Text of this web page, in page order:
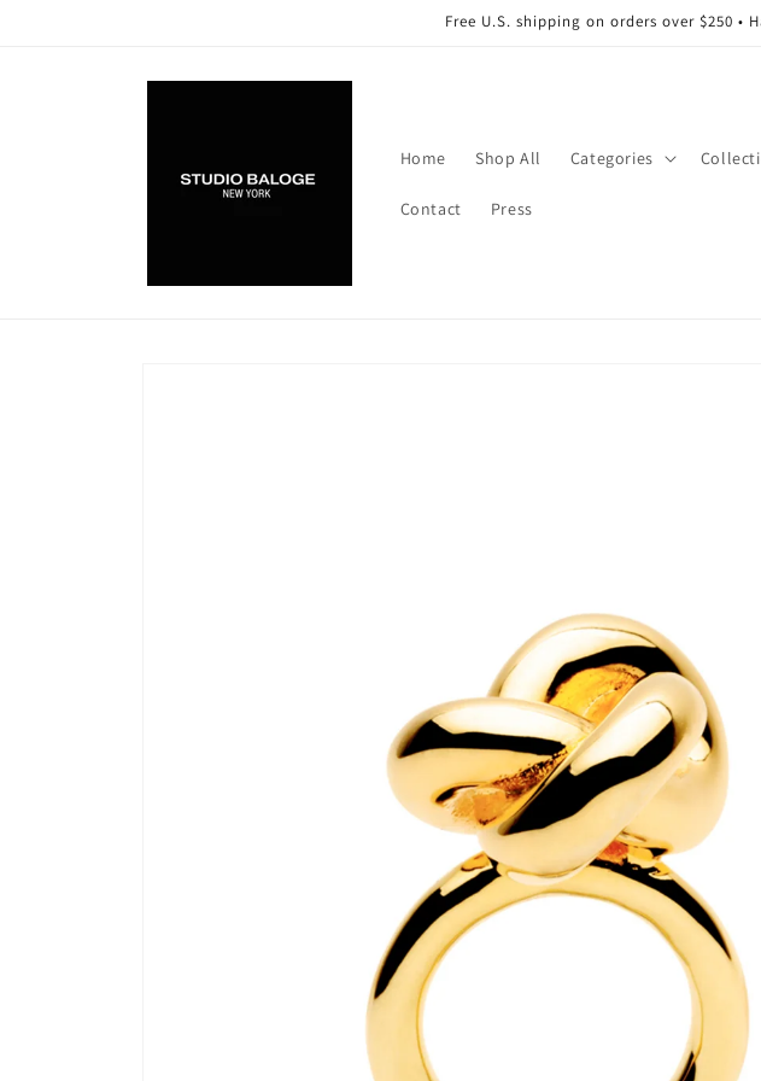
Free U.S. shipping on orders over $250 •
Home Shop All Categories
Contact Press